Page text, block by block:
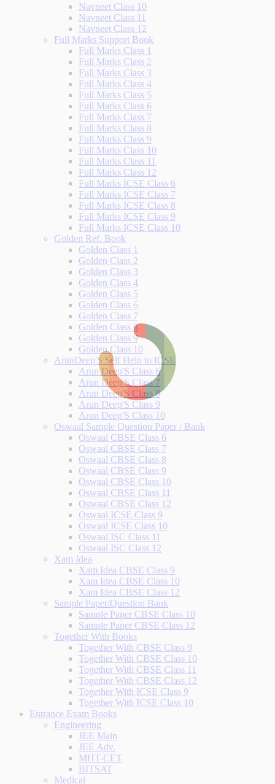
Navneet Class 10
Navneet Class 11
Navneet Class 12
Full Marks Support Book
Full Marks Class 1
Full Marks Class 2
Full Marks Class 3
Full Marks Class 4
Full Marks Class 5
Full Marks Class 6
Full Marks Class 7
Full Marks Class 8
Full Marks Class 9
Full Marks Class 10
Full Marks Class 11
Full Marks Class 12
Full Marks ICSE Class 6
Full Marks ICSE Class 7
Full Marks ICSE Class 8
Full Marks ICSE Class 9
Full Marks ICSE Class 10
Golden Ref. Book
Golden Class 1
Golden Class 2
Golden Class 3
Golden Class 4
Golden Class 5
Golden Class 6
Golden Class 7
Golden Class 8
Golden Class 9
Golden Class 10
ArunDeep'S Self Help to ICSE
Arun Deep'S Class 6
Arun Deep'S Class 7
Arun Deep'S Class 8
Arun Deep'S Class 9
Arun Deep'S Class 10
Oswaal Sample Question Paper / Bank
Oswaal CBSE Class 6
Oswaal CBSE Class 7
Oswaal CBSE Class 8
Oswaal CBSE Class 9
Oswaal CBSE Class 10
Oswaal CBSE Class 11
Oswaal CBSE Class 12
Oswaal ICSE Class 9
Oswaal ICSE Class 10
Oswaal ISC Class 11
Oswaal ISC Class 12
Xam Idea
Xam Idea CBSE Class 9
Xam Idea CBSE Class 10
Xam Idea CBSE Class 12
Sample Paper/Question Bank
Sample Paper CBSE Class 10
Sample Paper CBSE Class 12
Together With Books
Together With CBSE Class 9
Together With CBSE Class 10
Together With CBSE Class 11
Together With CBSE Class 12
Together With ICSE Class 9
Together With ICSE Class 10
Entrance Exam Books
Engineering
JEE Main
JEE Adv.
MHT-CET
BITSAT
Medical